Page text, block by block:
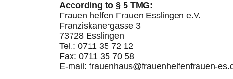
According to § 5 TMG:
Frauen helfen Frauen Esslingen e.V.
Franziskanergasse 3
73728 Esslingen
Tel.: 0711 35 72 12
Fax: 0711 35 70 58
E-mail: frauenhaus@frauenhelfenfrauen-